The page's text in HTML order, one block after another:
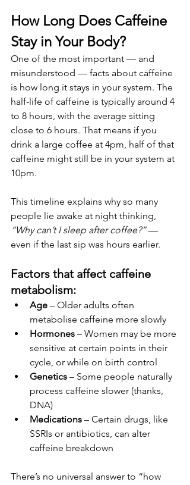
How Long Does Caffeine
Stay in Your Body?
One of the most important — and
misunderstood — facts about caffeine
is how long it stays in your system. The
half-life of caffeine is typically around 4
to 8 hours, with the average sitting
close to 6 hours. That means if you
drink a large coffee at 4pm, half of that
caffeine might still be in your system at
10pm.
This timeline explains why so many
people lie awake at night thinking,
“Why can’t I sleep after coffee?” —
even if the last sip was hours earlier.
Factors that affect caffeine
metabolism:
Age – Older adults often
metabolise caffeine more slowly
Hormones – Women may be more
sensitive at certain points in their
cycle, or while on birth control
Genetics – Some people naturally
process caffeine slower (thanks,
DNA)
Medications – Certain drugs, like
SSRIs or antibiotics, can alter
caffeine breakdown
There’s no universal answer to “how